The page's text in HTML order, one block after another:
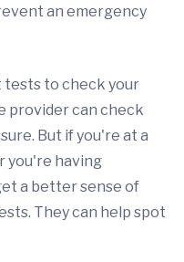
an emergency
tests to check your
provider can check
But if you're at a
you're having
a better sense of
They can help spot